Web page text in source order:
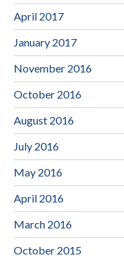
April 2017
January 2017
November 2016
October 2016
August 2016
July 2016
May 2016
April 2016
March 2016
October 2015